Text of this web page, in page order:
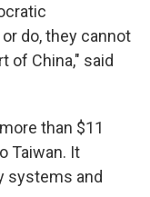
do, they cannot
of China," said
than $11
Taiwan. It
systems and